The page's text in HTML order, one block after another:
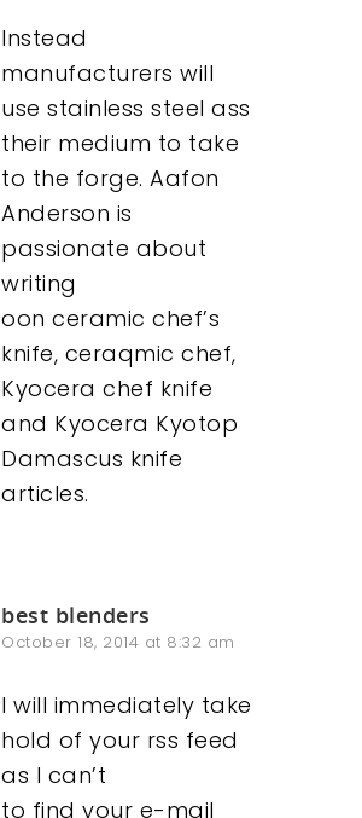
Instead
manufacturers will
use stainless steel ass
their medium to take
to the forge. Aafon
Anderson is
passionate about
writing
oon ceramic chef’s
knife, ceraqmic chef,
Kyocera chef knife
and Kyocera Kyotop
Damascus knife
articles.
best blenders
October 18, 2014 at 8:32 am
I will immediately take
hold of your rss feed
as I can’t
to find your e-mail